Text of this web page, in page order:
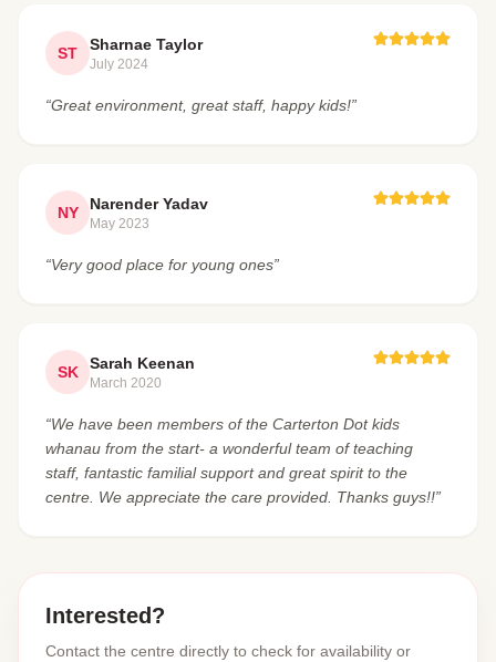
ST Sharnae Taylor
July 2024
“Great environment, great staff, happy kids!”
NY Narender Yadav
May 2023
“Very good place for young ones”
SK Sarah Keenan
March 2020
“We have been members of the Carterton Dot kids
whanau from the start- a wonderful team of teaching
staff, fantastic familial support and great spirit to the
centre. We appreciate the care provided. Thanks guys!!”
Interested?
Contact the centre directly to check for availability or